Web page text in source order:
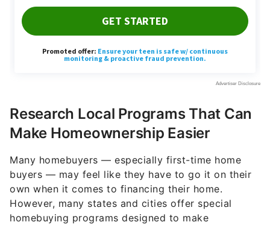
Research Local Programs That Can
Make Homeownership Easier
Many homebuyers — especially first-time home
buyers — may feel like they have to go it on their
own when it comes to financing their home.
However, many states and cities offer special
homebuying programs designed to make